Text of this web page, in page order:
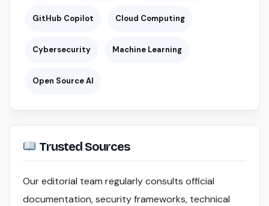
GitHub Copilot Cloud Computing
Cybersecurity Machine Learning
Open Source AI
Trusted Sources
Our editorial team regularly consults official
documentation, security frameworks, technical